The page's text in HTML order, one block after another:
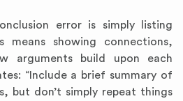
error is simply listing
means showing connections,
arguments build upon each
“Include a brief summary of
but don’t simply repeat things